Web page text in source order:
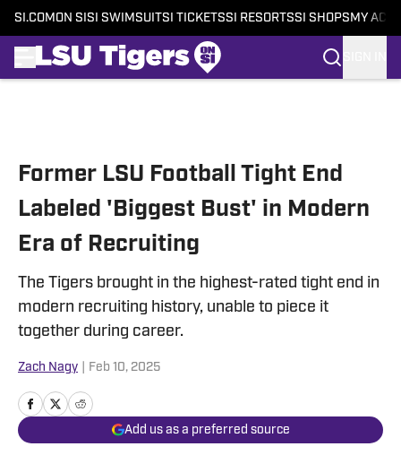
SI.COM ON SI SI SWIMSUITSI TICKETSSI RESORTSSI SHOPS MY
Former LSU Football Tight End
Labeled 'Biggest Bust' in Modern
Era of Recruiting
The Tigers brought in the highest-rated tight end in
modern recruiting history, unable to piece it
together during career.
Zach Nagy Feb 10, 2025
Add us as a preferred source